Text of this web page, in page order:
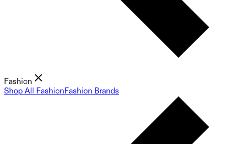
Fashion
Shop All FashionFashion Brands